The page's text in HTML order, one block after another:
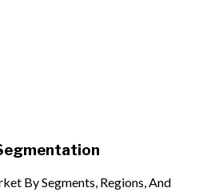
By Segments, Regions, And